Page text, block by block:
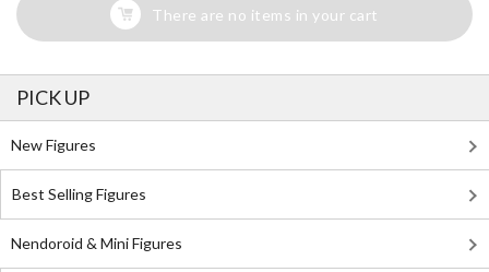
There are no items in your cart
PICK UP
New Figures
Best Selling Figures
Nendoroid & Mini Figures